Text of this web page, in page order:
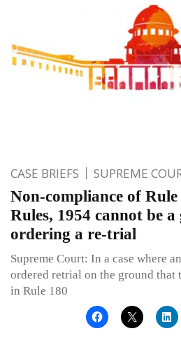
CASE BRIEFS SUPREME
Non-compliance of
Rules, 1954 cannot be
ordering a re-trial
Supreme Court: In a case where
ordered retrial on the ground that
in Rule 180